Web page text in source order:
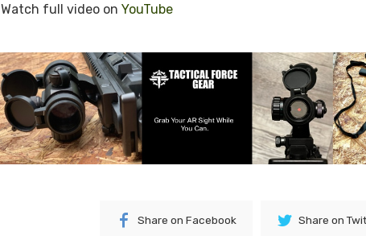
Watch full video on YouTube
Share on Facebook Share on